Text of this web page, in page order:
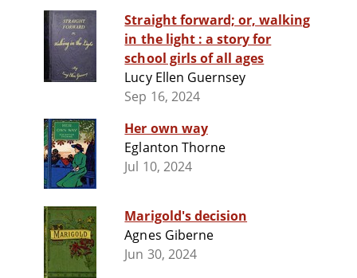
Straight forward; or, walking
in the light : a story for
school girls of all ages
Lucy Ellen Guernsey
Sep 16, 2024
Her own way
Eglanton Thorne
Jul 10, 2024
Marigold's decision
Agnes Giberne
Jun 30, 2024